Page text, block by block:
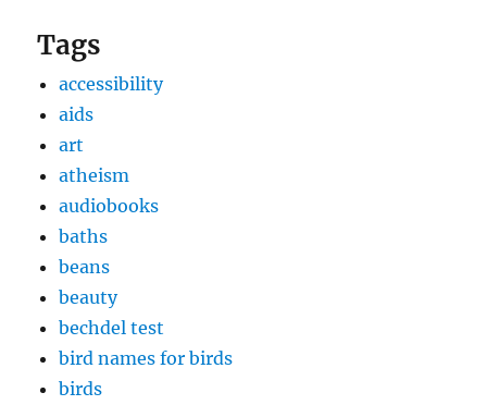
Tags
accessibility
aids
art
atheism
audiobooks
baths
beans
beauty
bechdel test
bird names for birds
birds